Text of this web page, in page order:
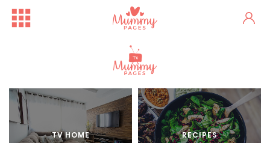
TV HOME RECIPES